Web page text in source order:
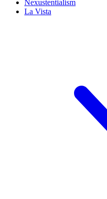
Nexustentialism
La Vista